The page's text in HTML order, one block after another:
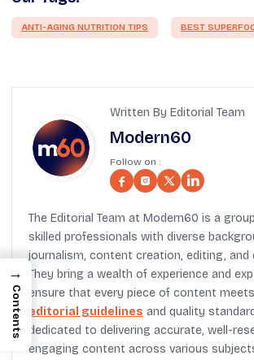
ANTI-AGING NUTRITION TIPS BEST
Written By Editorial Team
Modern60
Follow on :
The Editorial Team at Modern60 is a
skilled professionals with diverse
journalism, content creation, editing, and
They bring a wealth of experience and
ensure that every piece of content
editorial guidelines and quality
dedicated to delivering accurate, well-
engaging content across various
→
Contents